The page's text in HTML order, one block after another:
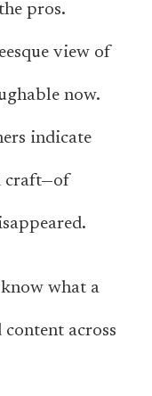
pros.
view of
now.
indicate
craft—of
what a
across